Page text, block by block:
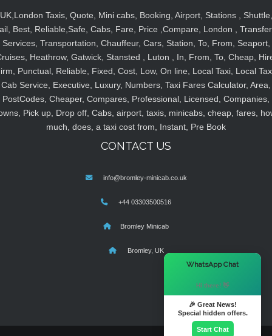
UK,London Taxis, Quote, Mini cabs, Booking, Airport, Stations , Shuttle,
Best, Reliable,Safe, Cabs, Fare, Price ,Compare, London ,
Services, Transportation, Chauffeur, Cars, Station, To, From, Seaport,
Heathrow, Gatwick, Stansted , Luton , In, From, To, Cheap,
Punctual, Reliable, Fixed, Cost, Low, On line, Local Taxi, Local
Cab Service, Executive, Luxury, Numbers, Taxi Fares Calculator, Area,
PostCodes, Cheaper, Compares, Professional, Licensed, Companies,
Pick up, Drop off, Cabs, airport, taxis, minicabs, cheap, fares,
much, does, a taxi cost from, Instant, Pre Book
CONTACT US
info@bromley-minicab.co.uk
+44 03303500516
Bromley Minicab
Bromley, UK
WhatsApp Chat
Hi there! 👋
🎉 Great News!
Special hidden offers.
Start Chat